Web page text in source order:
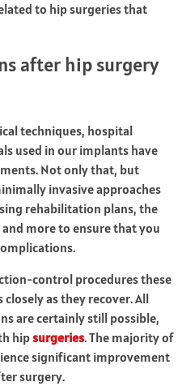
to hip surgeries that
after hip surgery
techniques, hospital
used in our implants have
Not only that, but
invasive approaches
rehabilitation plans, the
more to ensure that you
control procedures these
as they recover. All
are certainly still possible,
hipsurgeries. The majority of
significant improvement
surgery.